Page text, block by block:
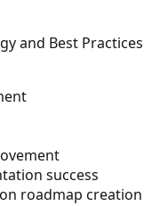
and Best Practices
success
roadmap creation